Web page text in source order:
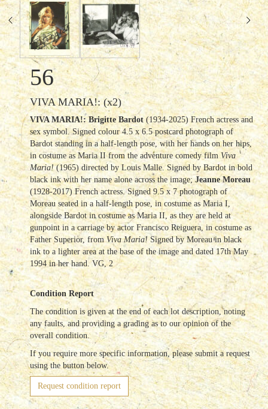
56
VIVA MARIA!: (x2)
VIVA MARIA!: Brigitte Bardot(1934-2025) French actress and
sex symbol. Signed colour 4.5 x 6.5 postcard photograph of
Bardot standing in a half-length pose, with her hands on her hips,
in costume as Maria II from the adventure comedy film Viva
Maria!(1965) directed by Louis Malle. Signed by Bardot in bold
black ink with her name alone across the image;Jeanne Moreau
(1928-2017) French actress. Signed 9.5 x 7 photograph of
Moreau seated in a half-length pose, in costume as Maria I,
alongside Bardot in costume as Maria II, as they are held at
gunpoint in a carriage by actor Francisco Reiguera, in costume as
Father Superior, fromViva Maria!Signed by Moreau in black
ink to a lighter area at the base of the image and dated 17th May
1994 in her hand. VG, 2
Condition Report
The condition is given at the end of each lot description, noting
any faults, and providing a grading as to our opinion of the
overall condition.
If you require more specific information, please submit a request
using the button below.
Request condition report